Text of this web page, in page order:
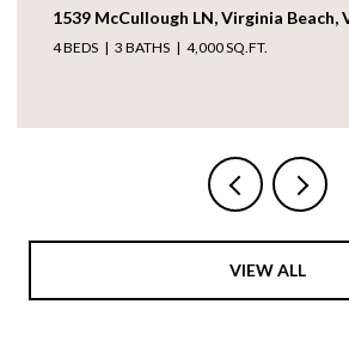
1609 Richmond AVE,
4 BEDS 2 BATHS 1,317 SQ.FT.
VIEW ALL